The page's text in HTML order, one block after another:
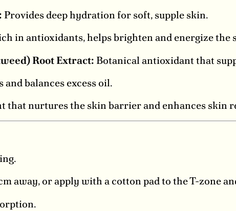
Provides deep hydration for soft, supple skin.
in antioxidants, helps brighten and energize the
Root Extract: Botanical antioxidant that
and balances excess oil.
that nurtures the skin barrier and enhances skin
away, or apply with a cotton pad to the T-zone